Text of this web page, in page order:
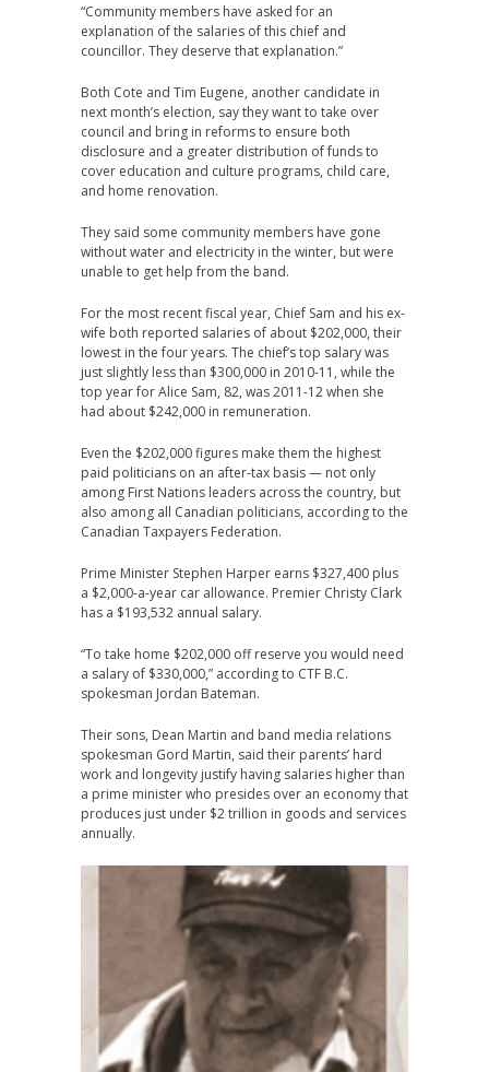
“Community members have asked for an
explanation of the salaries of this chief and
councillor. They deserve that explanation.”
Both Cote and Tim Eugene, another candidate in
next month’s election, say they want to take over
council and bring in reforms to ensure both
disclosure and a greater distribution of funds to
cover education and culture programs, child care,
and home renovation.
They said some community members have gone
without water and electricity in the winter, but were
unable to get help from the band.
For the most recent fiscal year, Chief Sam and his ex-
wife both reported salaries of about $202,000, their
lowest in the four years. The chief’s top salary was
just slightly less than $300,000 in 2010-11, while the
top year for Alice Sam, 82, was 2011-12 when she
had about $242,000 in remuneration.
Even the $202,000 figures make them the highest
paid politicians on an after-tax basis — not only
among First Nations leaders across the country, but
also among all Canadian politicians, according to the
Canadian Taxpayers Federation.
Prime Minister Stephen Harper earns $327,400 plus
a $2,000-a-year car allowance. Premier Christy Clark
has a $193,532 annual salary.
“To take home $202,000 off reserve you would need
a salary of $330,000,” according to CTF B.C.
spokesman Jordan Bateman.
Their sons, Dean Martin and band media relations
spokesman Gord Martin, said their parents’ hard
work and longevity justify having salaries higher than
a prime minister who presides over an economy that
produces just under $2 trillion in goods and services
annually.